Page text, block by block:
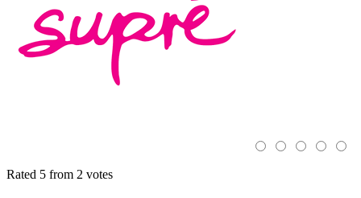
Rated 5 from 2 votes